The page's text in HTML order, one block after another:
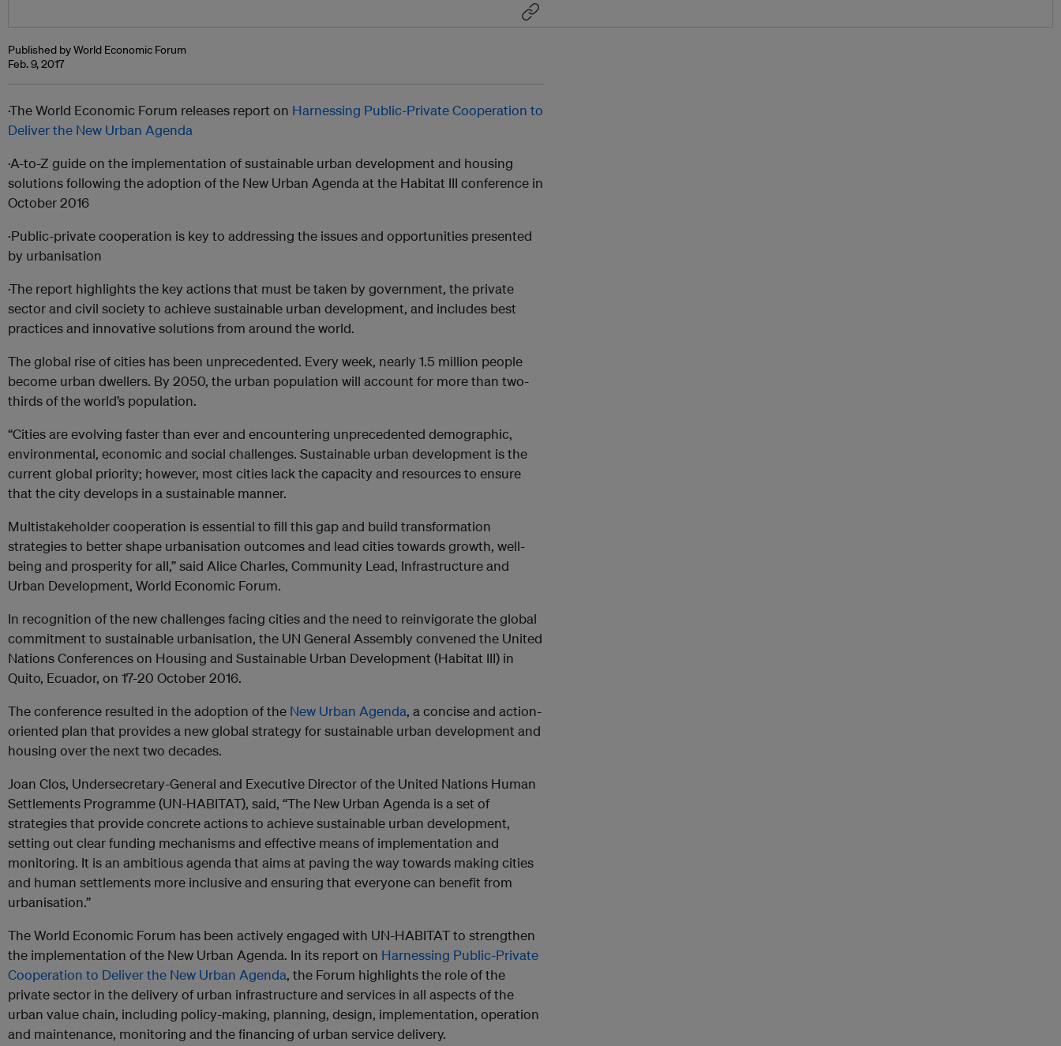
Published by World Economic Forum
Feb. 9, 2017
·The World Economic Forum releases report on Harnessing Public-Private Cooperation to
Deliver the New Urban Agenda
·A-to-Z guide on the implementation of sustainable urban development and housing
solutions following the adoption of the New Urban Agenda at the Habitat III conference in
October 2016
·Public-private cooperation is key to addressing the issues and opportunities presented
by urbanisation
·The report highlights the key actions that must be taken by government, the private
sector and civil society to achieve sustainable urban development, and includes best
practices and innovative solutions from around the world.
The global rise of cities has been unprecedented. Every week, nearly 1.5 million people
become urban dwellers. By 2050, the urban population will account for more than two-
thirds of the world’s population.
“Cities are evolving faster than ever and encountering unprecedented demographic,
environmental, economic and social challenges. Sustainable urban development is the
current global priority; however, most cities lack the capacity and resources to ensure
that the city develops in a sustainable manner.
Multistakeholder cooperation is essential to fill this gap and build transformation
strategies to better shape urbanisation outcomes and lead cities towards growth, well-
being and prosperity for all,” said Alice Charles, Community Lead, Infrastructure and
Urban Development, World Economic Forum.
In recognition of the new challenges facing cities and the need to reinvigorate the global
commitment to sustainable urbanisation, the UN General Assembly convened the United
Nations Conferences on Housing and Sustainable Urban Development (Habitat III) in
Quito, Ecuador, on 17-20 October 2016.
The conference resulted in the adoption of the New Urban Agenda, a concise and action-
oriented plan that provides a new global strategy for sustainable urban development and
housing over the next two decades.
Joan Clos, Undersecretary-General and Executive Director of the United Nations Human
Settlements Programme (UN-HABITAT), said, “The New Urban Agenda is a set of
strategies that provide concrete actions to achieve sustainable urban development,
setting out clear funding mechanisms and effective means of implementation and
monitoring. It is an ambitious agenda that aims at paving the way towards making cities
and human settlements more inclusive and ensuring that everyone can benefit from
urbanisation.”
The World Economic Forum has been actively engaged with UN-HABITAT to strengthen
the implementation of the New Urban Agenda. In its report on Harnessing Public-Private
Cooperation to Deliver the New Urban Agenda, the Forum highlights the role of the
private sector in the delivery of urban infrastructure and services in all aspects of the
urban value chain, including policy-making, planning, design, implementation, operation
and maintenance, monitoring and the financing of urban service delivery.